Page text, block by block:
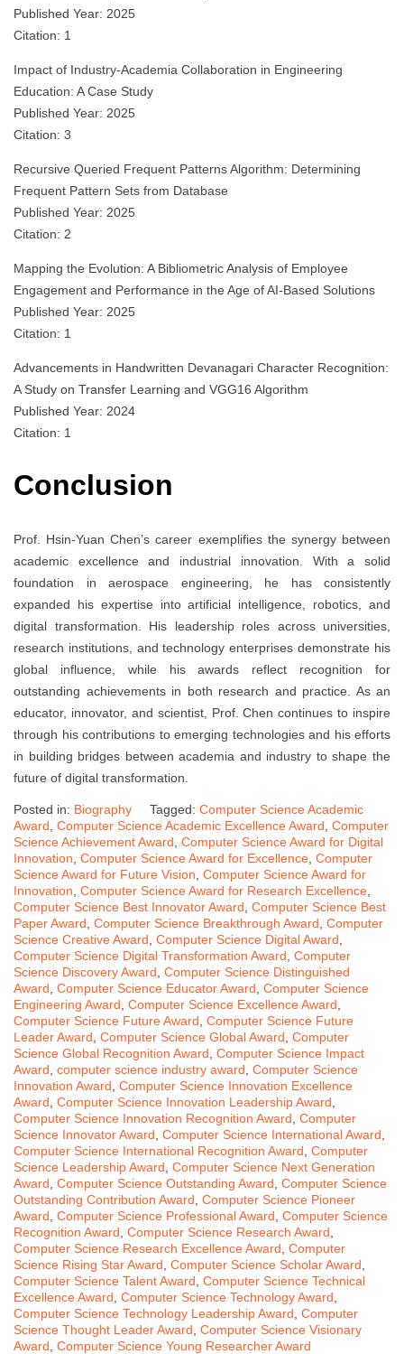
Published Year: 2025
Citation: 1
Impact of Industry-Academia Collaboration in Engineering
Education: A Case Study
Published Year: 2025
Citation: 3
Recursive Queried Frequent Patterns Algorithm: Determining
Frequent Pattern Sets from Database
Published Year: 2025
Citation: 2
Mapping the Evolution: A Bibliometric Analysis of Employee
Engagement and Performance in the Age of AI-Based Solutions
Published Year: 2025
Citation: 1
Advancements in Handwritten Devanagari Character Recognition:
A Study on Transfer Learning and VGG16 Algorithm
Published Year: 2024
Citation: 1
Conclusion
Prof. Hsin-Yuan Chen’s career exemplifies the synergy between
academic excellence and industrial innovation. With a solid
foundation in aerospace engineering, he has consistently
expanded his expertise into artificial intelligence, robotics, and
digital transformation. His leadership roles across universities,
research institutions, and technology enterprises demonstrate his
global influence, while his awards reflect recognition for
outstanding achievements in both research and practice. As an
educator, innovator, and scientist, Prof. Chen continues to inspire
through his contributions to emerging technologies and his efforts
in building bridges between academia and industry to shape the
future of digital transformation.
Posted in: Biography Tagged: Computer Science Academic
Award Computer Science Academic Excellence Award Computer
Science Achievement Award Computer Science Award for Digital
Innovation Computer Science Award for Excellence Computer
Science Award for Future Vision Computer Science Award for
Innovation Computer Science Award for Research Excellence
Computer Science Best Innovator Award Computer Science Best
Paper Award Computer Science Breakthrough Award Computer
Science Creative Award Computer Science Digital Award
Computer Science Digital Transformation Award Computer
Science Discovery Award Computer Science Distinguished
Award Computer Science Educator Award Computer Science
Engineering Award Computer Science Excellence Award
Computer Science Future Award Computer Science Future
Leader Award Computer Science Global Award Computer
Science Global Recognition Award Computer Science Impact
Award computer science industry award Computer Science
Innovation Award Computer Science Innovation Excellence
Award Computer Science Innovation Leadership Award
Computer Science Innovation Recognition Award Computer
Science Innovator Award Computer Science International Award
Computer Science International Recognition Award Computer
Science Leadership Award Computer Science Next Generation
Award Computer Science Outstanding Award Computer Science
Outstanding Contribution Award Computer Science Pioneer
Award Computer Science Professional Award Computer Science
Recognition Award Computer Science Research Award
Computer Science Research Excellence Award Computer
Science Rising Star Award Computer Science Scholar Award
Computer Science Talent Award Computer Science Technical
Excellence Award Computer Science Technology Award
Computer Science Technology Leadership Award Computer
Science Thought Leader Award Computer Science Visionary
Award Computer Science Young Researcher Award